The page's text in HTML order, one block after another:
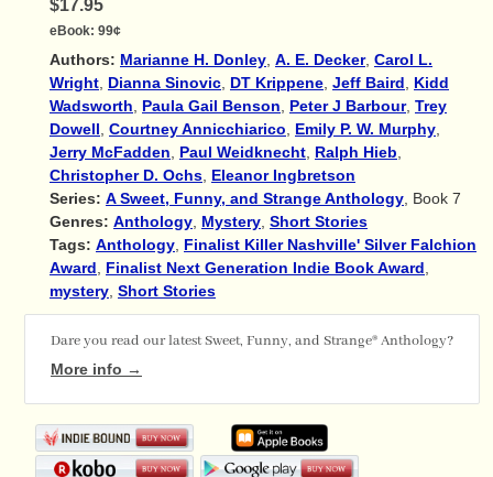
$17.95
eBook: 99¢
Authors: Marianne H. Donley A. E. Decker, Carol L.
Wright Dianna Sinovic DT Krippene Jeff Baird
Kidd
Wadsworth
Paula Gail Benson Peter J Barbour, Trey
Dowell Courtney Annicchiarico Emily P. W. Murphy
Jerry McFadden
Paul Weidknecht Ralph Hieb
Christopher D. Ochs Eleanor Ingbretson
Series: A Sweet, Funny, and Strange Anthology , Book 7
Genres: Anthology Mystery Short Stories
Tags: Anthology Finalist Killer Nashville' Silver Falchion
Award
Finalist Next Generation Indie Book Award
mystery Short Stories
Dare you read our latest Sweet, Funny, and Strange® Anthology?
More info →